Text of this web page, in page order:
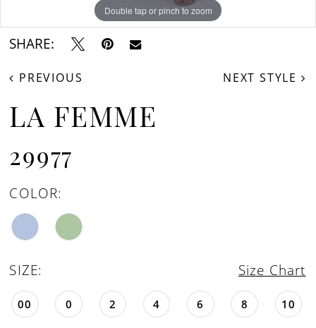
Double tap or pinch to zoom
Double tap or pinch to zoom
Double tap or pinch to zoom
SHARE:
PREVIOUS NEXT STYLE
LA FEMME
29977
COLOR:
SIZE: Size Chart
00 0 2 4 6 8 10